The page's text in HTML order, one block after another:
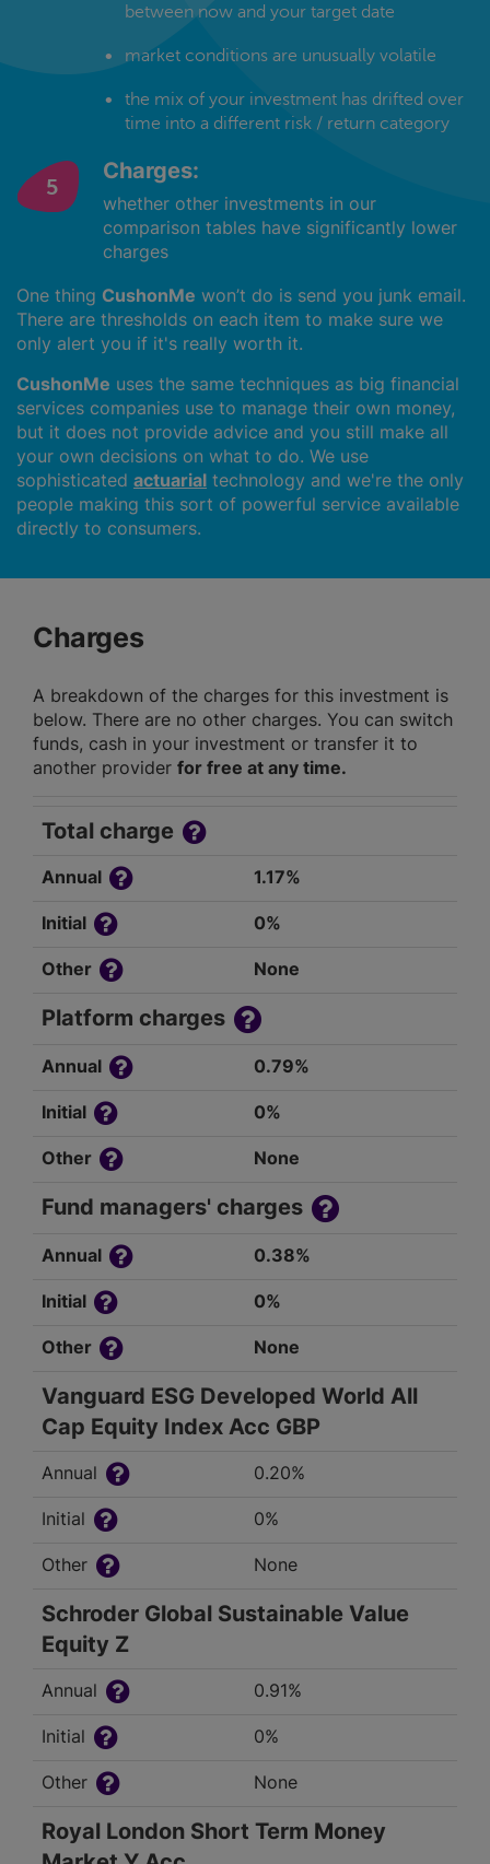
between now and your target date
market conditions are unusually volatile
the mix of your investment has drifted over
time into a different risk / return category
Charges:
whether other investments in our
comparison tables have significantly lower
charges
One thing CushonMe won’t do is send you junk email.
There are thresholds on each item to make sure we
only alert you if it's really worth it.
CushonMe uses the same techniques as big financial
services companies use to manage their own money,
but it does not provide advice and you still make all
your own decisions on what to do. We use
sophisticated actuarial technology and we're the only
people making this sort of powerful service available
directly to consumers.
Charges
A breakdown of the charges for this investment is
below. There are no other charges. You can switch
funds, cash in your investment or transfer it to
another provider for free at any time.
Total charge
Annual 1.17%
Initial 0%
Other None
Platform charges
Annual 0.79%
Initial 0%
Other None
Fund managers' charges
Annual 0.38%
Initial 0%
Other None
Vanguard ESG Developed World All
Cap Equity Index Acc GBP
Annual 0.20%
Initial 0%
Other None
Schroder Global Sustainable Value
Equity Z
Annual 0.91%
Initial 0%
Other None
Royal London Short Term Money